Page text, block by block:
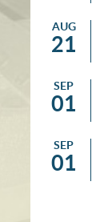
AUG
21
SEP
01
SEP
01